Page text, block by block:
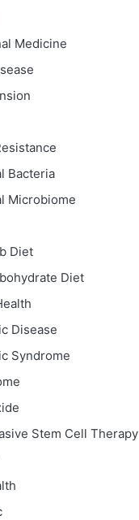
Medicine
Bacteria
Microbiome
Diet
Diet
Disease
Syndrome
Stem Cell Therapy